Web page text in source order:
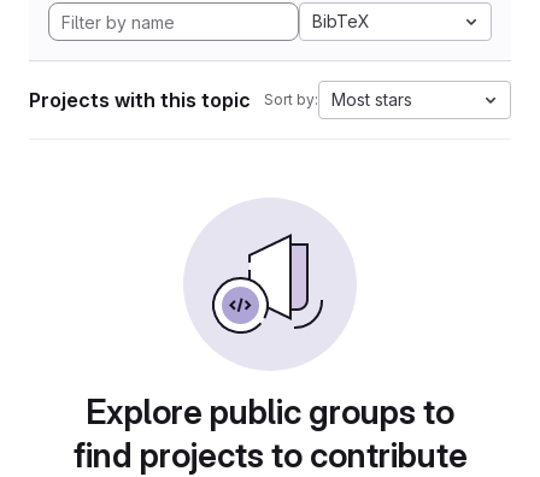
BibTeX
Projects with this topic Sort by: Most stars
Explore public groups to
find projects to contribute